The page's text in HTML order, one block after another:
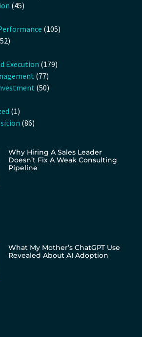
(45)
(105)
Execution (179)
(77)
(50)
(1)
(86)
Why Hiring A Sales Leader
Doesn’t Fix A Weak Consulting
Pipeline
What My Mother’s ChatGPT Use
Revealed About AI Adoption